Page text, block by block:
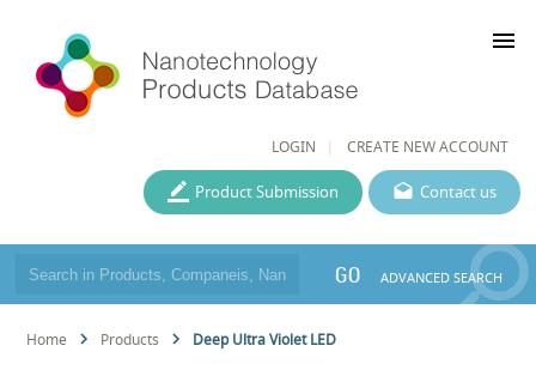
LOGIN CREATE NEW ACCOUNT
menu
Contact us
Product Submission
GO ADVANCED SEARCH
Home Products Deep Ultra Violet LED